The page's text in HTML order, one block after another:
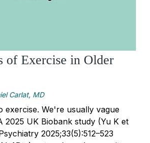
of Exercise in Older
Carlat, MD
exercise. We're usually vague
2025 UK Biobank study (Yu K et
2025;33(5):512–523